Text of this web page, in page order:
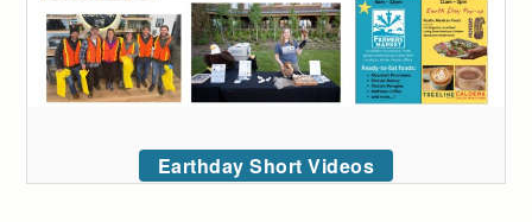
Earthday Short Videos